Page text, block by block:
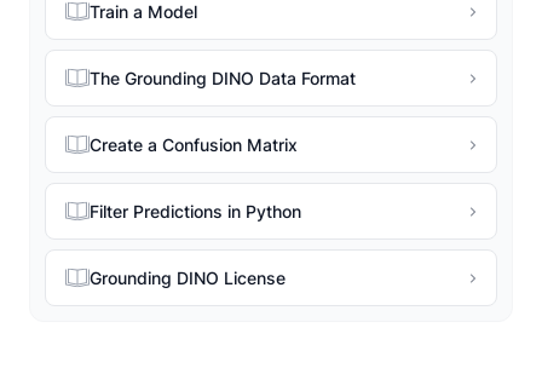
Train a Model
The Grounding DINO Data Format
Create a Confusion Matrix
Filter Predictions in Python
Grounding DINO License